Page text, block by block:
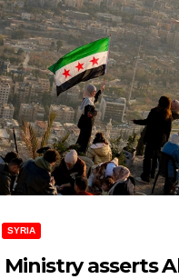
SYRIA
asserts